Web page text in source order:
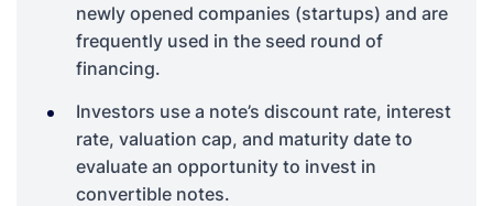
newly opened companies (startups) and are
frequently used in the seed round of
financing.
Investors use a note’s discount rate, interest
rate, valuation cap, and maturity date to
evaluate an opportunity to invest in
convertible notes.